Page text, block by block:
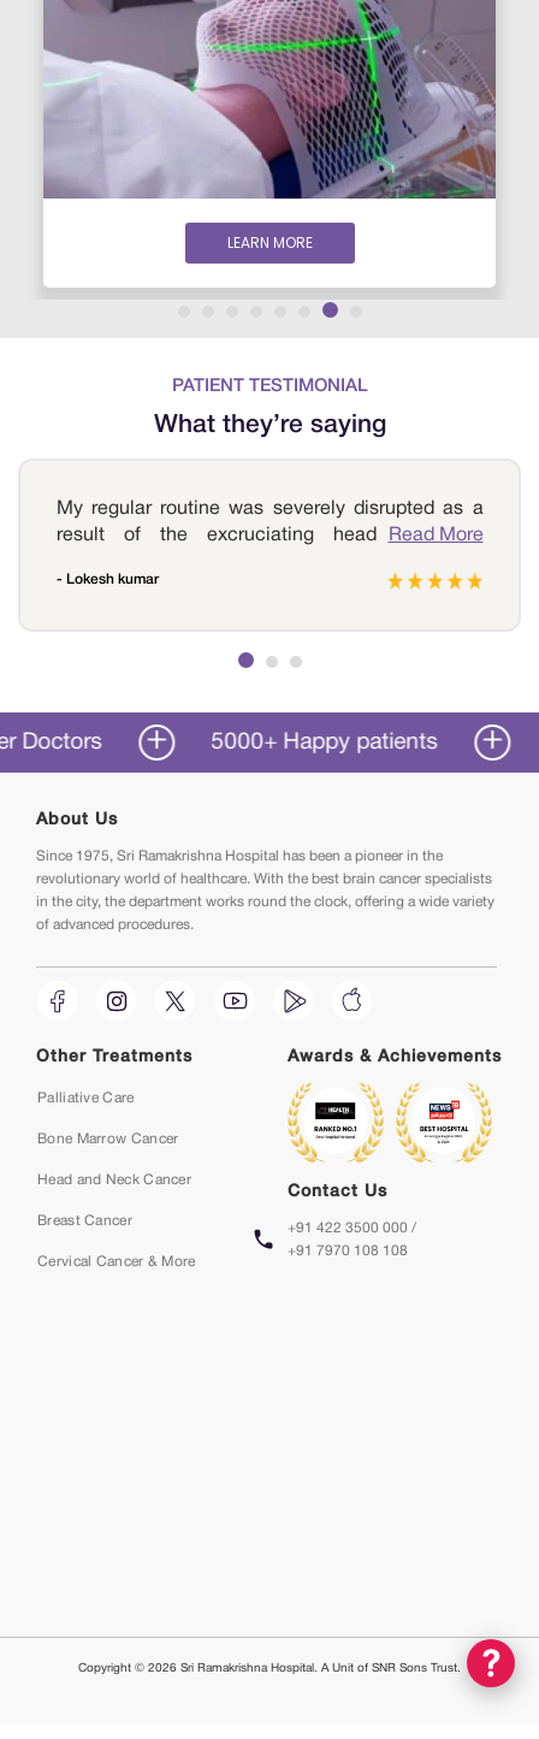
LEARN MORE
PATIENT TESTIMONIAL
What they’re saying
My regular routine was severely disrupted as a
result of the excruciating headaches that
Ramakrishna Hospital, where I was diagnosed
Immediately after I was diagnosed, I began
schedule within months. When I was diagnosed
with cancer, Sri Ramakrishna Hospital has been
a boon in my life.
Read More
- Lokesh kumar
5000+ Happy patients 50+
About Us
Since 1975, Sri Ramakrishna Hospital has been a pioneer in the
revolutionary world of healthcare. With the best brain cancer specialists
in the city, the department works round the clock, offering a wide variety
of advanced procedures.
Other Treatments
Palliative Care
Bone Marrow Cancer
Head and Neck Cancer
Breast Cancer
Cervical Cancer & More
Awards & Achievements
Contact Us
+91 422 3500 000 /
+91 7970 108 108
Copyright © 2026 Sri Ramakrishna Hospital. A Unit of SNR Sons Trust.